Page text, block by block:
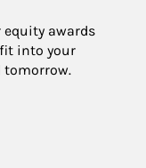
equity awards
into your
tomorrow.